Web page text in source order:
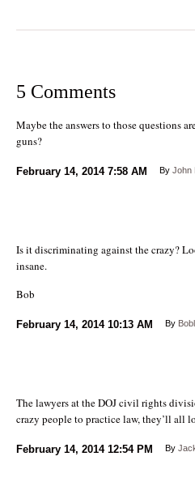
5 Comments
Maybe the answers to those questions
guns?
February 14, 2014 7:58 AM By John
Is it discriminating against the crazy?
insane.
Bob
February 14, 2014 10:13 AM By
The lawyers at the DOJ civil rights
crazy people to practice law, they’ll all
February 14, 2014 12:54 PM By